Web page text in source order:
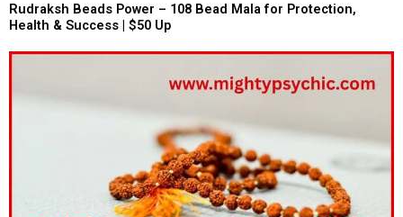
Rudraksh Beads Power – 108 Bead Mala for Protection,
Health & Success | $50 Up